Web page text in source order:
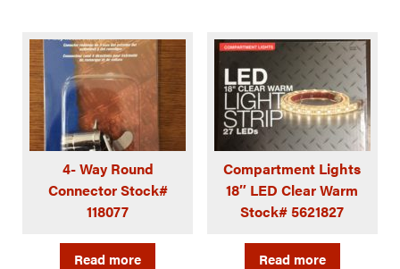
4- Way Round
Connector Stock#
118077
Read more
Compartment Lights
18″ LED Clear Warm
Stock# 5621827
Read more